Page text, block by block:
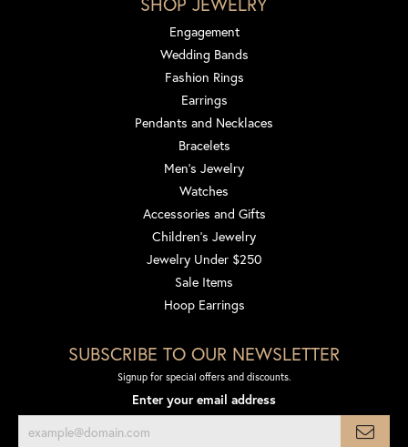
Engagement
Wedding Bands
Fashion Rings
Earrings
Pendants and Necklaces
Bracelets
Men's Jewelry
Watches
Accessories and Gifts
Children's Jewelry
Jewelry Under $250
Sale Items
Hoop Earrings
SUBSCRIBE TO OUR NEWSLETTER
Signup for special offers and discounts.
Enter your email address